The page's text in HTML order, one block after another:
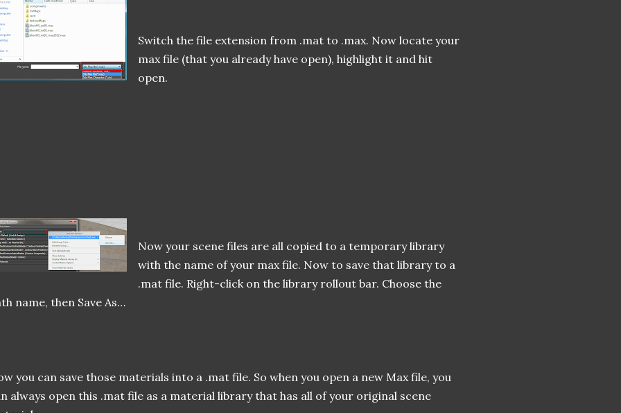
Switch the file extension from .mat to .max. Now locate your
max file (that you already have open), highlight it and hit
open.
Now your scene files are all copied to a temporary library
with the name of your max file. Now to save that library to a
.mat file. Right-click on the library rollout bar. Choose the
name, then Save As…
you can save those materials into a .mat file. So when you open a new Max file, you
always open this .mat file as a material library that has all of your original scene